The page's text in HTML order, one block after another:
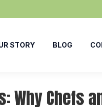
STORY BLOG
Why Chefs